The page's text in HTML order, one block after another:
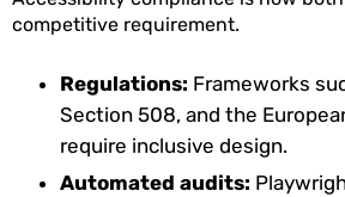
competitive requirement.
Regulations: Frameworks
Section 508, and the
require inclusive design.
Automated audits: